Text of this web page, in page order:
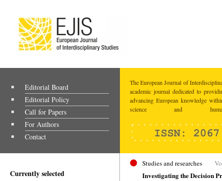
Editorial Board
Editorial Policy
Call for Papers
For Authors
Contact
The European Journal of
academic journal dedicated to
advancing European knowledge
science and
Currently selected
Studies and researches
Investigating the Decision